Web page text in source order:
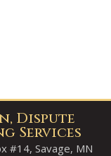
Dispute
Services
#14, Savage, MN